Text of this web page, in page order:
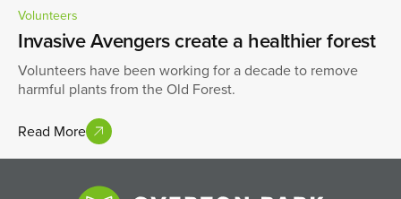
Volunteers
Invasive Avengers create a healthier forest
Volunteers have been working for a decade to remove
harmful plants from the Old Forest.
Read More